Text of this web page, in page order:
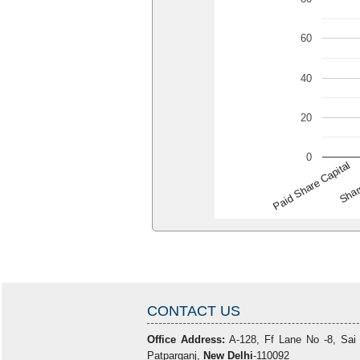
Paid Share Capital
0
20
40
60
CONTACT US
Office Address: A-128, Ff Lane No -8, Sai
Patparganj,
New Delhi-110092